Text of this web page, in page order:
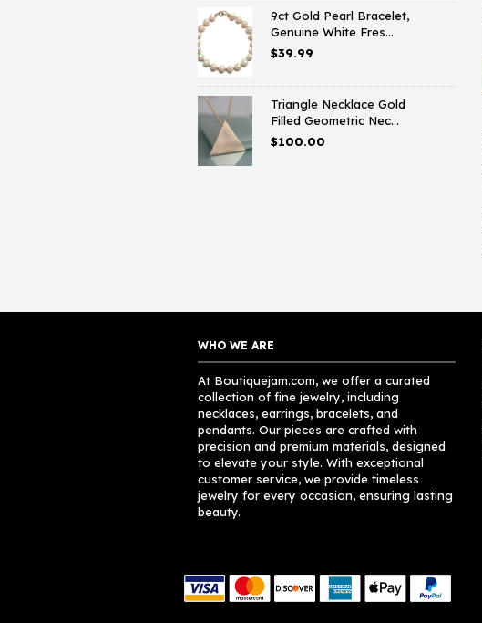
9ct Gold Pearl Bracelet,
Genuine White Fres...
$39.99
Triangle Necklace Gold
Filled Geometric Nec...
$100.00
WHO WE ARE
At Boutiquejam.com, we offer a curated
collection of fine jewelry, including
necklaces, earrings, bracelets, and
pendants. Our pieces are crafted with
precision and premium materials, designed
to elevate your style. With exceptional
customer service, we provide timeless
jewelry for every occasion, ensuring lasting
beauty.